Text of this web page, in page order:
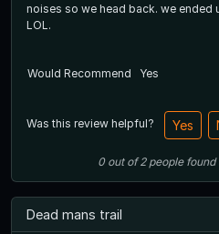
noises so we head back. we ended
LOL.
Would Recommend
Yes
Was this review helpful? Yes
0out of2 people found
Dead mans trail